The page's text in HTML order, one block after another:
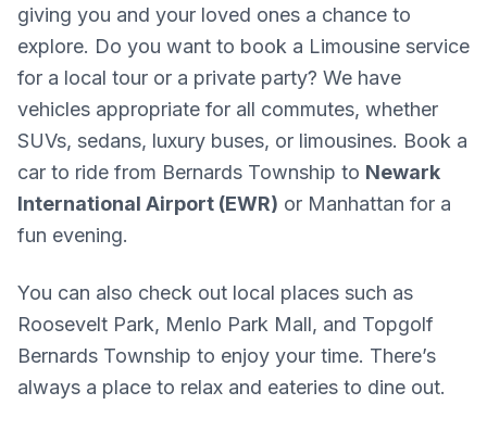
giving you and your loved ones a chance to
explore. Do you want to book a Limousine service
for a local tour or a private party? We have
vehicles appropriate for all commutes, whether
SUVs, sedans, luxury buses, or limousines. Book a
car to ride from Bernards Township to Newark
International Airport (EWR) or Manhattan for a
fun evening.
You can also check out local places such as
Roosevelt Park, Menlo Park Mall, and Topgolf
Bernards Township to enjoy your time. There’s
always a place to relax and eateries to dine out.